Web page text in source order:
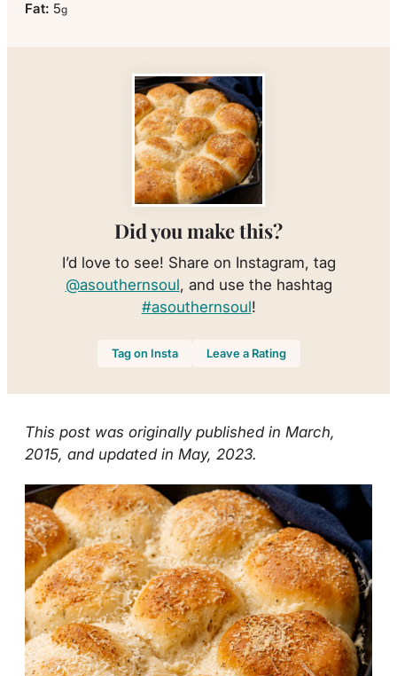
Fat: 5g
Did you make this?
I’d love to see! Share on Instagram, tag
@asouthernsoul, and use the hashtag
#asouthernsoul!
Tag on Insta Leave a Rating
This post was originally published in March,
2015, and updated in May, 2023.